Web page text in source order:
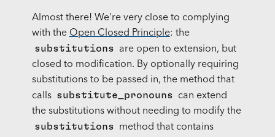
Almost there! We're very close to complying
with the Open Closed Principle: the
substitutions
are open to extension, but
closed to modification. By optionally requiring
substitutions to be passed in, the method that
calls substitute_pronouns
can extend
the substitutions without needing to modify the
substitutions
method that contains